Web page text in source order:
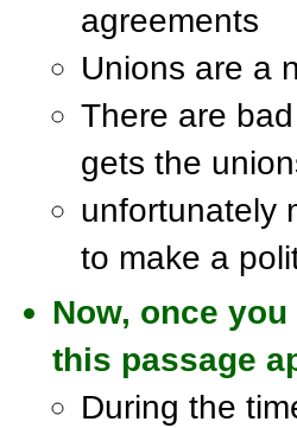
agreements
Unions are a
There are
gets the
unfortunately
to make a
Now, once
this passage
During the